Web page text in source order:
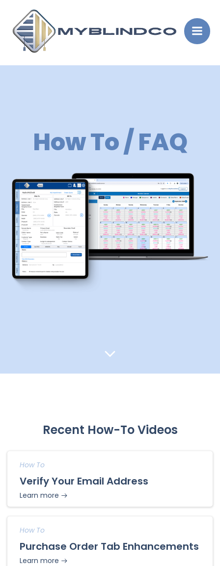
content
How To / FAQ
Recent How-To Videos
How To
Verify Your Email Address
Learn more
How To
Purchase Order Tab Enhancements
Learn more